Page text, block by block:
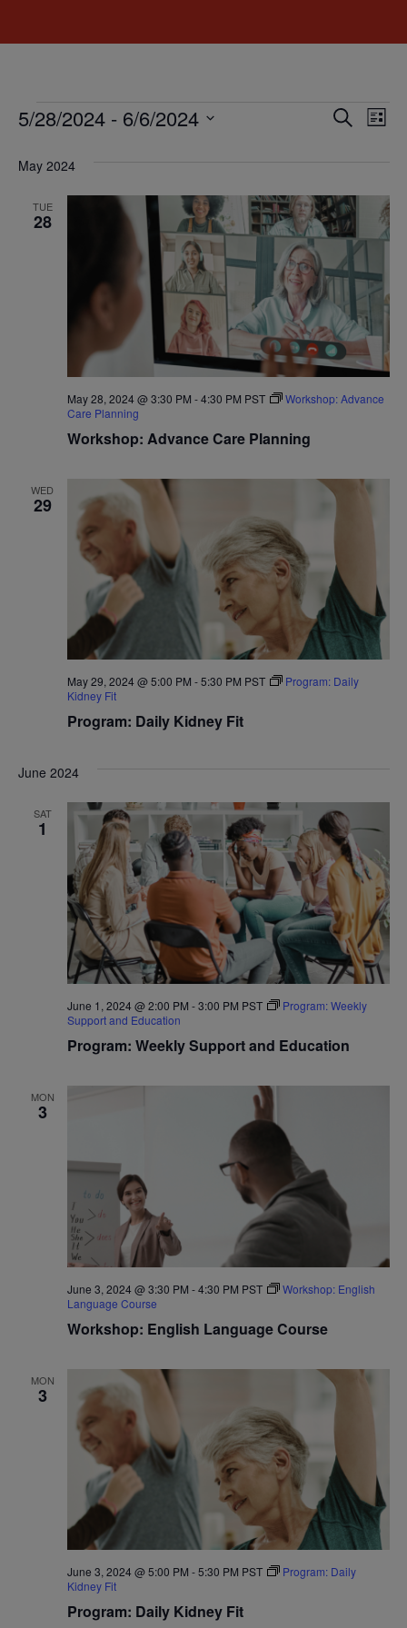
and
Search
List
5/28/2024 - 6/6/2024
May 2024
TUE
28
Workshop: Advance Care Planning
May 28, 2024 @ 3:30 PM -4:30 PM PST
Workshop: Advance
Care Planning
WED
29
Program: Daily Kidney Fit
May 29, 2024 @ 5:00 PM -5:30 PM PST
Program: Daily
Kidney Fit
June 2024
SAT
1
Program: Weekly Support and Education
June 1, 2024 @ 2:00 PM -3:00 PM PST
Program: Weekly
Support and Education
MON
3
Workshop: English Language Course
June 3, 2024 @ 3:30 PM -4:30 PM PST
Workshop: English
Language Course
MON
3
Program: Daily Kidney Fit
June 3, 2024 @ 5:00 PM -5:30 PM PST
Program: Daily
Kidney Fit